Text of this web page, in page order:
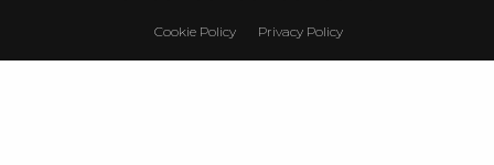
Cookie Policy Privacy Policy